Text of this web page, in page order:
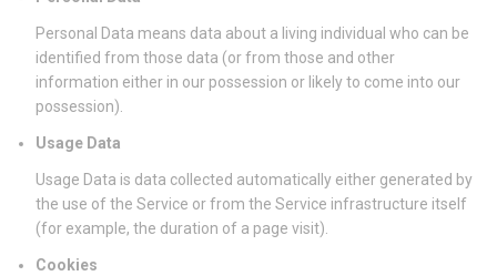
Personal Data means data about a living individual who can be
identified from those data (or from those and other
information either in our possession or likely to come into our
possession).
Usage Data
Usage Data is data collected automatically either generated by
the use of the Service or from the Service infrastructure itself
(for example, the duration of a page visit).
Cookies